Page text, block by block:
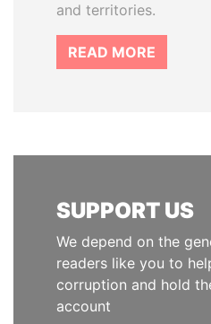
and territories.
READ MORE
SUPPORT US
We depend on the
readers like you to
corruption and hold
account